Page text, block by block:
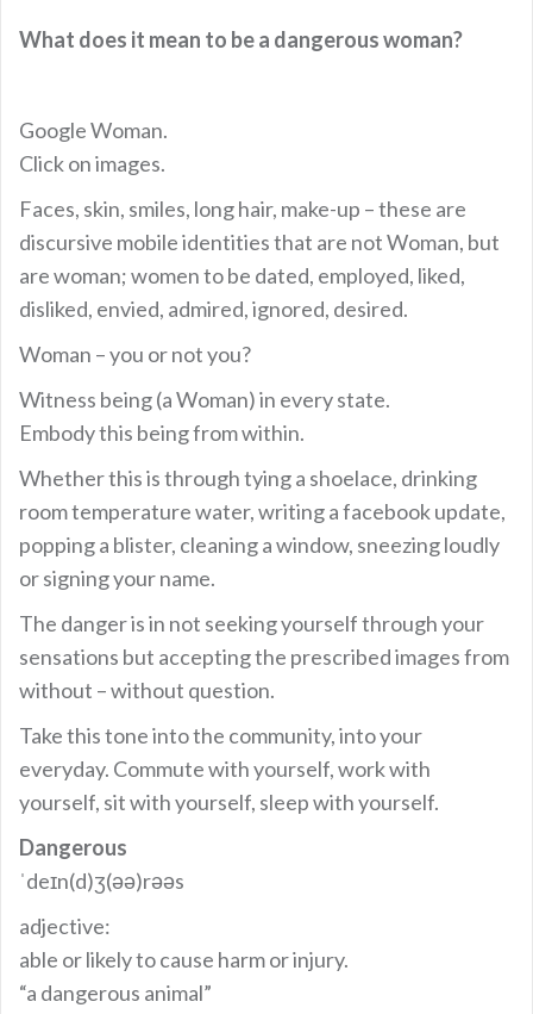
What does it mean to be a dangerous woman?
Google Woman.
Click on images.
Faces, skin, smiles, long hair, make-up – these are
discursive mobile identities that are not Woman, but
are woman; women to be dated, employed, liked,
disliked, envied, admired, ignored, desired.
Woman – you or not you?
Witness being (a Woman) in every state.
Embody this being from within.
Whether this is through tying a shoelace, drinking
room temperature water, writing a facebook update,
popping a blister, cleaning a window, sneezing loudly
or signing your name.
The danger is in not seeking yourself through your
sensations but accepting the prescribed images from
without – without question.
Take this tone into the community, into your
everyday. Commute with yourself, work with
yourself, sit with yourself, sleep with yourself.
Dangerous
ˈdeɪn(d)ʒ(əә)rəәs
adjective:
able or likely to cause harm or injury.
“a dangerous animal”